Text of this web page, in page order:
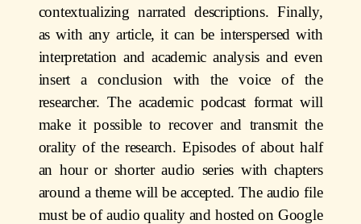
contextualizing narrated descriptions. Finally,
as with any article, it can be interspersed with
interpretation and academic analysis and even
insert a conclusion with the voice of the
researcher. The academic podcast format will
make it possible to recover and transmit the
orality of the research. Episodes of about half
an hour or shorter audio series with chapters
around a theme will be accepted. The audio file
must be of audio quality and hosted on Google